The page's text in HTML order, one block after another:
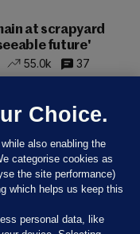
at scrapyard
future'
55.0k 37
Choice.
also enabling the
categorise cookies as
the site performance)
which helps us keep this
personal data, like